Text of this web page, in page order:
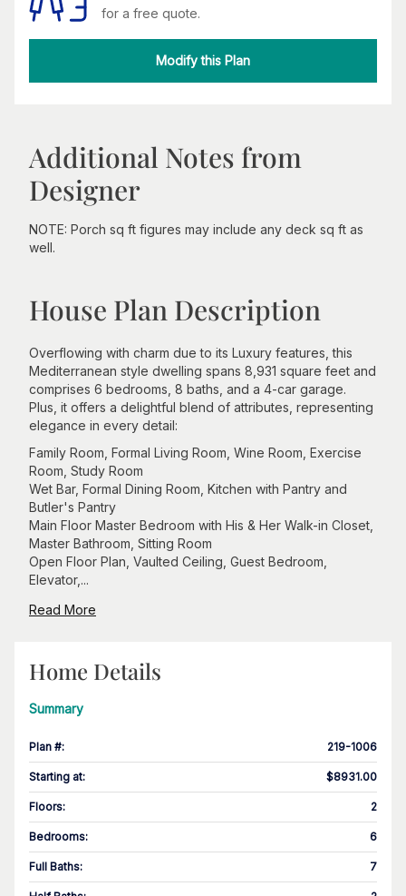
for a free quote.
Modify this Plan
Additional Notes from
Designer
NOTE: Porch sq ft figures may include any deck sq ft as
well.
House Plan Description
Overflowing with charm due to its Luxury features, this
Mediterranean style dwelling spans 8,931 square feet and
comprises 6 bedrooms, 8 baths, and a 4-car garage.
Plus, it offers a delightful blend of attributes, representing
elegance in every detail:
Family Room, Formal Living Room, Wine Room, Exercise
Room, Study Room
Wet Bar, Formal Dining Room, Kitchen with Pantry and
Butler's Pantry
Main Floor Master Bedroom with His & Her Walk-in Closet,
Master Bathroom, Sitting Room
Open Floor Plan, Vaulted Ceiling, Guest Bedroom,
Elevator,...
Read More
Home Details
Summary
Plan #: 219-1006
Starting at: $8931.00
Floors: 2
Bedrooms: 6
Full Baths: 7